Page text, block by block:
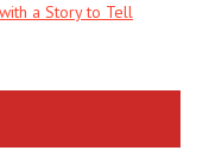
a Story to Tell